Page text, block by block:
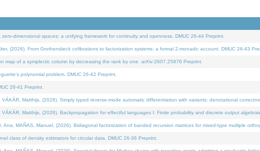
dimensional spaces: a unifying framework for continuity and openness. DMUC 26-44 Preprint.
(2026). From Grothendieck cofibrations to factorization systems: a formal 2-monadic account. DMUC 26-43
map of a symplectic column by decreasing the rank by one. arXiv:2607.25976 Preprint.
polynomial problem. DMUC 26-42 Preprint.
26-41 Preprint.
Matthijs, (2026). Simply typed reverse-mode automatic differentiation with variants: denotational
Matthijs, (2026). Backpropagation for effectful languages I: Finite probability and discrete output
Ana, MAÑAS, Manuel, (2026). Bidiagonal factorization of banded recursion matrices for mixed-type multiple
class of density estimators for circular data. DMUC 26-36 Preprint.